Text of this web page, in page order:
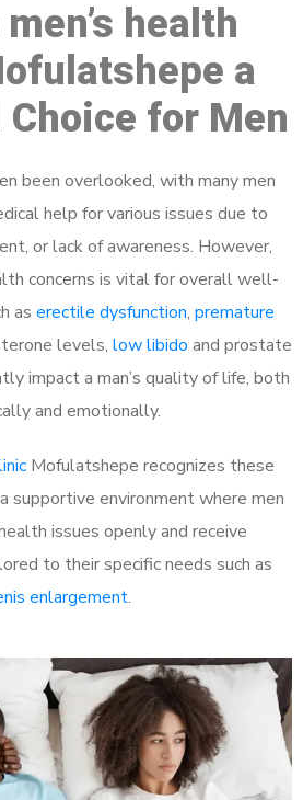
health
a
for Men
been overlooked, with many men
help for various issues due to
or lack of awareness. However,
concerns is vital for overall well-
as erectile dysfunction, premature
levels, low libido and prostate
impact a man’s quality of life, both
and emotionally.
Mofulatshepe recognizes these
supportive environment where men
issues openly and receive
to their specific needs such as
enlargement.